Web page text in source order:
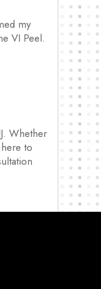
my
VI Peel.
Whether
to